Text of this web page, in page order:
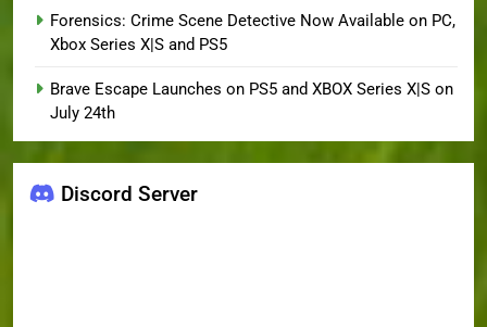
Forensics: Crime Scene Detective Now Available on PC,
Xbox Series X|S and PS5
Brave Escape Launches on PS5 and XBOX Series X|S on
July 24th
Discord Server